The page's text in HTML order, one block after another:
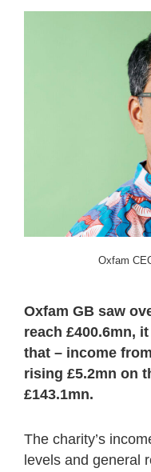
Oxfam
Oxfam GB saw
reach £400.6mn,
that – income
rising £5.2mn on
£143.1mn.
The charity’s
levels and general